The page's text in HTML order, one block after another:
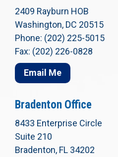
2409 Rayburn HOB
Washington, DC 20515
Phone: (202) 225-5015
Fax: (202) 226-0828
Email Me
Bradenton Office
8433 Enterprise Circle
Suite 210
Bradenton, FL 34202